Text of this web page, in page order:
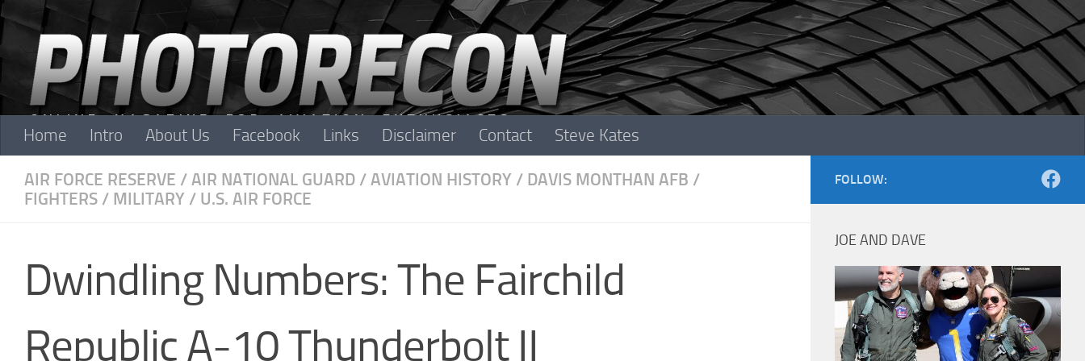
Skip to content
Home Intro About Us Facebook Links Disclaimer Contact Steve Kates
AIR FORCE RESERVE / AIR NATIONAL GUARD / AVIATION HISTORY / DAVIS MONTHAN AFB /
FIGHTERS / MILITARY / U.S. AIR FORCE
Dwindling Numbers: The Fairchild
Republic A-10 Thunderbolt II
FOLLOW:
JOE AND DAVE